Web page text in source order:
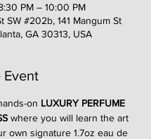
PM – 10:00 PM
SW #202b, 141 Mangum St
GA 30313, USA
Event
on LUXURY PERFUME
where you will learn the art
own signature 1.7oz eau de